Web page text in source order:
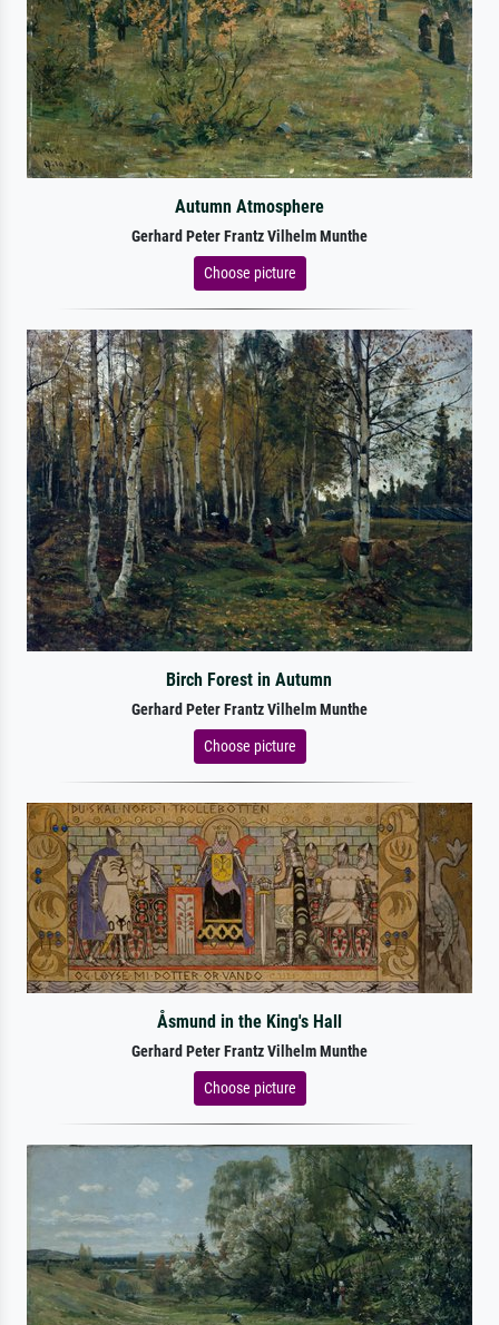
Autumn Atmosphere
Gerhard Peter Frantz Vilhelm Munthe
Choose picture
Birch Forest in Autumn
Gerhard Peter Frantz Vilhelm Munthe
Choose picture
Åsmund in the King's Hall
Gerhard Peter Frantz Vilhelm Munthe
Choose picture